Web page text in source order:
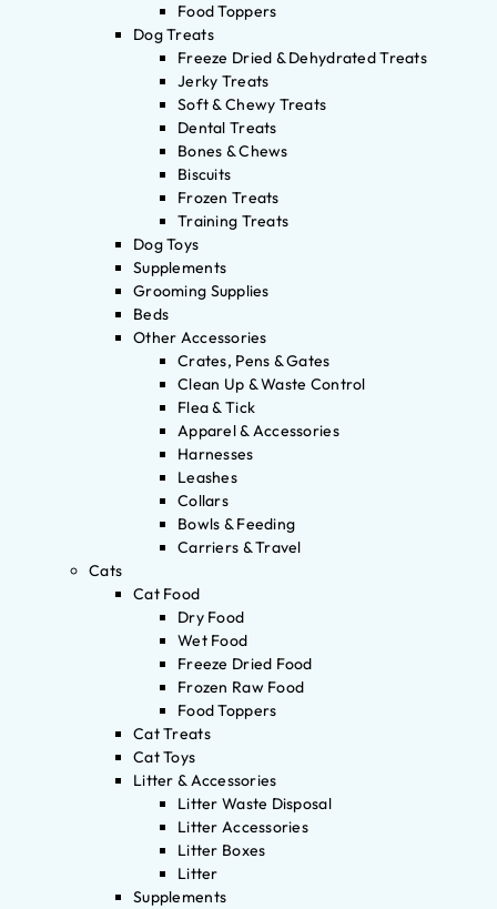
Food Toppers
Dog Treats
Freeze Dried & Dehydrated Treats
Jerky Treats
Soft & Chewy Treats
Dental Treats
Bones & Chews
Biscuits
Frozen Treats
Training Treats
Dog Toys
Supplements
Grooming Supplies
Beds
Other Accessories
Crates, Pens & Gates
Clean Up & Waste Control
Flea & Tick
Apparel & Accessories
Harnesses
Leashes
Collars
Bowls & Feeding
Carriers & Travel
Cats
Cat Food
Dry Food
Wet Food
Freeze Dried Food
Frozen Raw Food
Food Toppers
Cat Treats
Cat Toys
Litter & Accessories
Litter Waste Disposal
Litter Accessories
Litter Boxes
Litter
Supplements